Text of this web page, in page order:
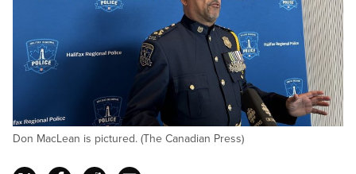
Don MacLean is pictured. (The Canadian Press)